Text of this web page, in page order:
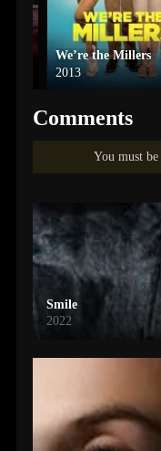
We’re the Millers
2013
Comments
You must be
Smile
2022